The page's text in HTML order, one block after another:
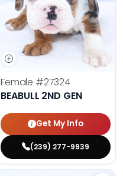
Female #27324
BEABULL 2ND GEN
Get My Info
(239) 277-9939